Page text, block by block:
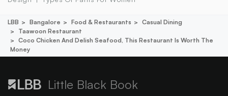
LBB Bangalore Food & Restaurants
Casual Dining
Taawoon Restaurant
Coco Chicken And Delish Seafood, This Restaurant Is Worth The
Money
Little Black Book